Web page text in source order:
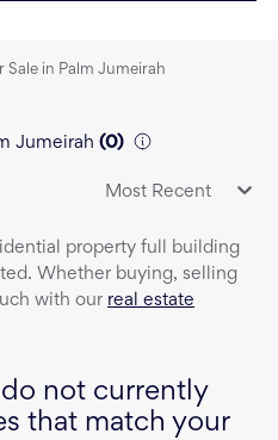
Sale in Palm Jumeirah
Jumeirah (0)
Most Recent
property full building
Whether buying, selling
with our real estate
not currently
that match your